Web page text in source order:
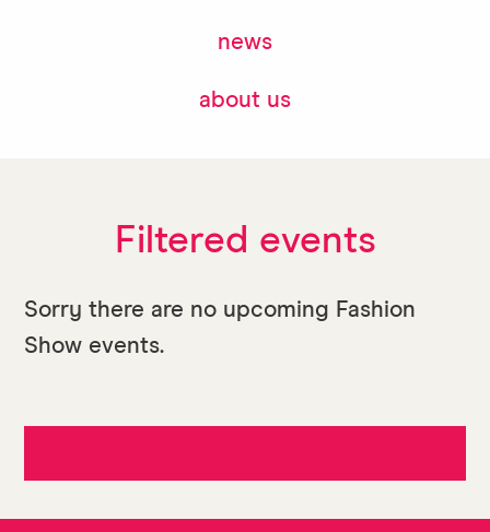
news
about us
Filtered events
Sorry there are no upcoming Fashion
Show events.